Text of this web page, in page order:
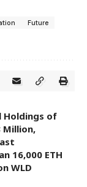
Future
Holdings of
Million,
16,000 ETH
WLD